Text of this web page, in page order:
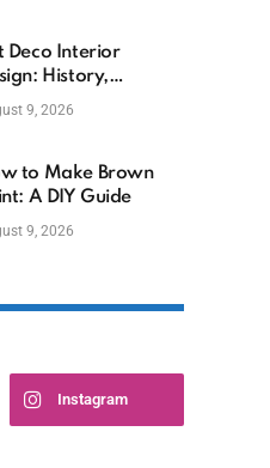
Deco Interior
History,
And Room
9, 2026
to Make Brown
A DIY Guide
9, 2026
Instagram